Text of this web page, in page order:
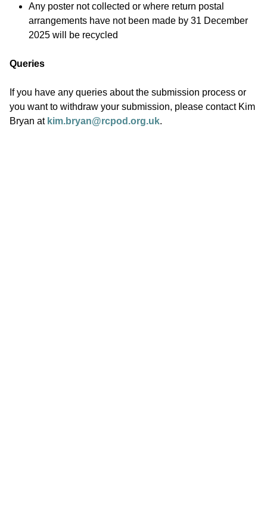
Any poster not collected or where return postal
arrangements have not been made by 31 December
2025 will be recycled
Queries
If you have any queries about the submission process or
you want to withdraw your submission, please contact Kim
Bryan at kim.bryan@rcpod.org.uk.